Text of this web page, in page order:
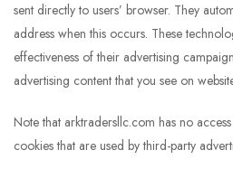
sent directly to users’ browser. They
address when this occurs. These
effectiveness of their advertising
advertising content that you see on
Note that arktradersllc.com has no
cookies that are used by third-party